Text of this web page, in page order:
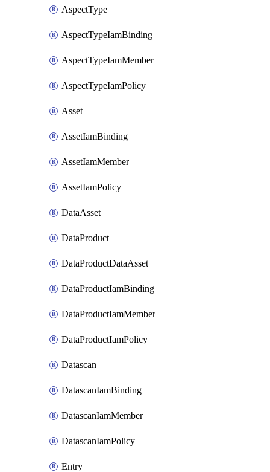
AspectType
AspectTypeIamBinding
AspectTypeIamMember
AspectTypeIamPolicy
Asset
AssetIamBinding
AssetIamMember
AssetIamPolicy
DataAsset
DataProduct
DataProductDataAsset
DataProductIamBinding
DataProductIamMember
DataProductIamPolicy
Datascan
DatascanIamBinding
DatascanIamMember
DatascanIamPolicy
Entry